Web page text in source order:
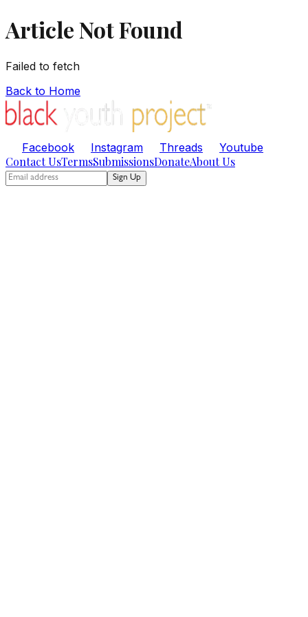
Article Not Found
Failed to fetch
Back to Home
Facebook Instagram Threads Youtube
Contact UsTermsSubmissionsDonateAbout Us
Sign Up